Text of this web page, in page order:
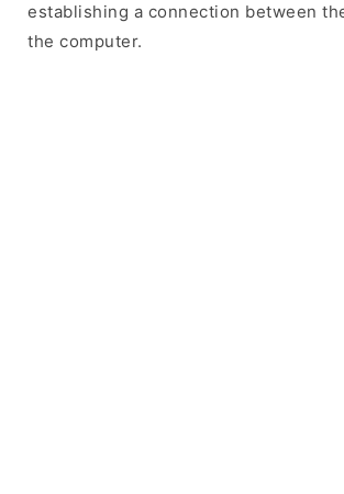
establishing a connection between
the computer.